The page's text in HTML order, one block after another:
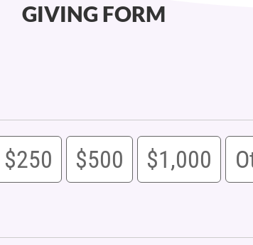
GIVING FORM
$250 $500 $1,000